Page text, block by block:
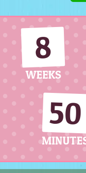
8
WEEKS
50